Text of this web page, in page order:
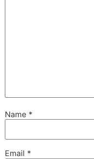
Name *
Email *